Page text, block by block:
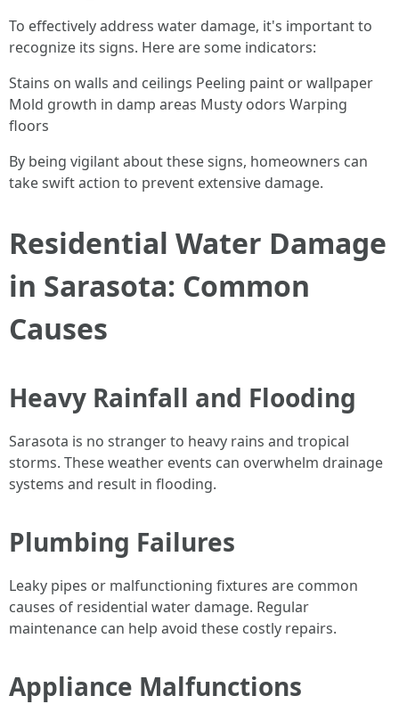
To effectively address water damage, it's important to
recognize its signs. Here are some indicators:
Stains on walls and ceilings Peeling paint or wallpaper
Mold growth in damp areas Musty odors Warping
floors
By being vigilant about these signs, homeowners can
take swift action to prevent extensive damage.
Residential Water Damage
in Sarasota: Common
Causes
Heavy Rainfall and Flooding
Sarasota is no stranger to heavy rains and tropical
storms. These weather events can overwhelm drainage
systems and result in flooding.
Plumbing Failures
Leaky pipes or malfunctioning fixtures are common
causes of residential water damage. Regular
maintenance can help avoid these costly repairs.
Appliance Malfunctions